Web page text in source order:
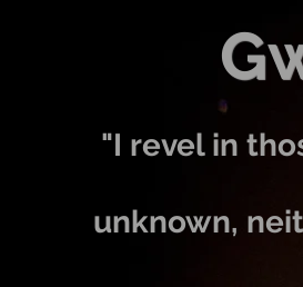
"I revel in
unknown,